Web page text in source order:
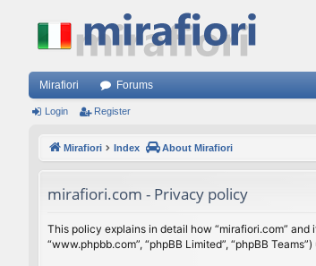
Mirafiori Forums
Login Register
Mirafiori Index About Mirafiori
mirafiori.com - Privacy policy
This policy explains in detail how “mirafiori.com” and
“www.phpbb.com”, “phpBB Limited”, “phpBB